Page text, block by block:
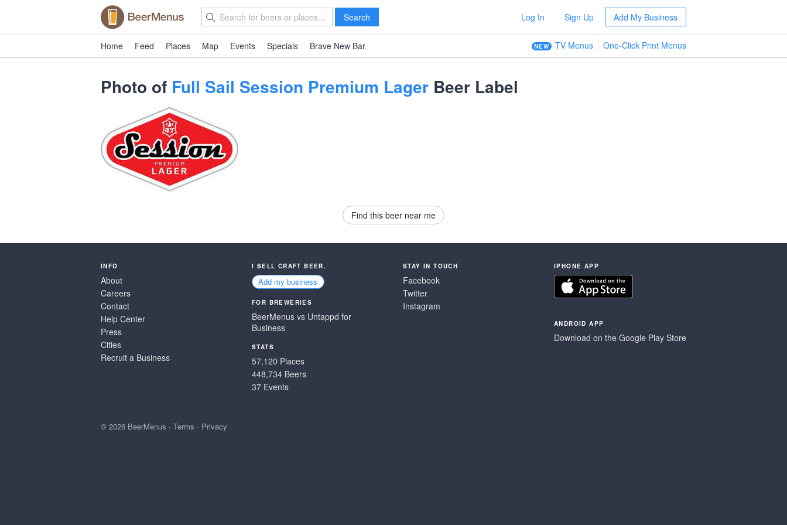
Search Log In Sign Up Add My Business
Home Feed Places Map Events Specials Brave New Bar NEW TV Menus One-Click Print Menus
Photo of Full Sail Session Premium Lager Beer Label
Find this beer near me
INFO
About
Careers
Contact
Help Center
Press
Cities
Recruit a Business
I SELL CRAFT BEER.
Add my business
FOR BREWERIES
BeerMenus vs Untappd for
Business
STATS
57,120 Places
448,734 Beers
37 Events
STAY IN TOUCH
Facebook
Twitter
Instagram
IPHONE APP
ANDROID APP
Download on the Google Play Store
© 2026 BeerMenus · Terms · Privacy